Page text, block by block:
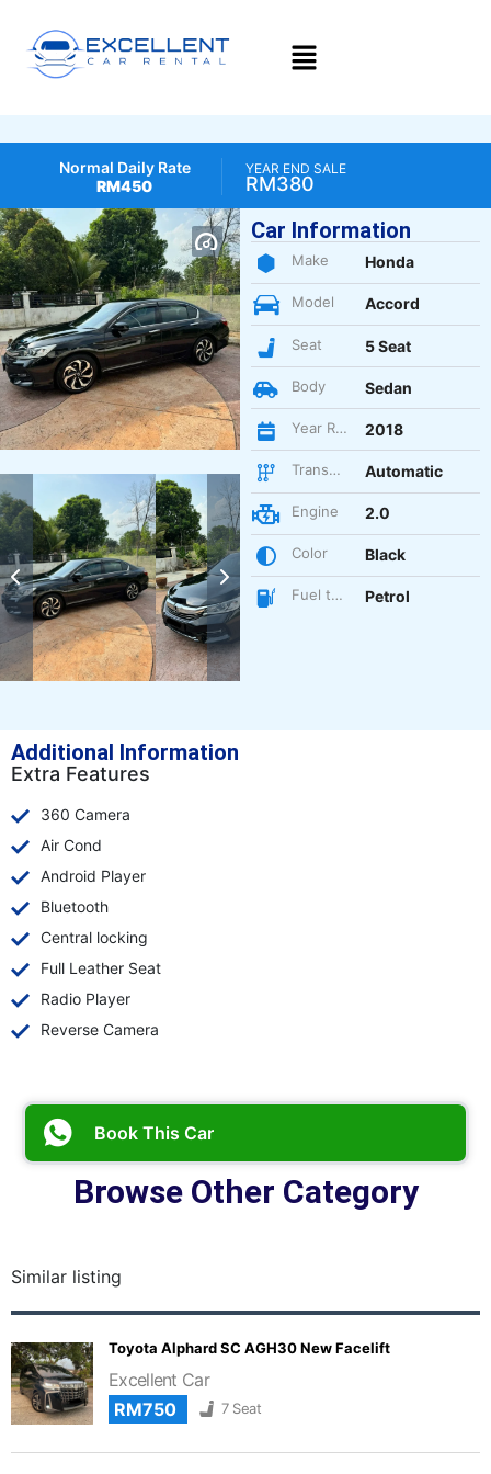
Normal Daily Rate
RM450
YEAR END SALE
RM380
Car Information
Make Honda
Model Accord
Seat 5 Seat
Body Sedan
Year Register 2018
Transmission Automatic
Engine 2.0
Color Black
Fuel type Petrol
Additional Information
Extra Features
360 Camera
Air Cond
Android Player
Bluetooth
Central locking
Full Leather Seat
Radio Player
Reverse Camera
Book This Car
Browse Other Category
Similar listing
Toyota Alphard SC AGH30 New Facelift
Excellent Car
RM750
7 Seat